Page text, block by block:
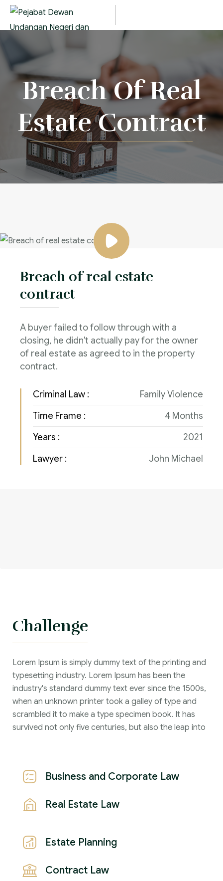
Breach Of Real
Estate Contract
Breach of real estate
contract
A buyer failed to follow through with a
closing, he didn't actually pay for the owner
of real estate as agreed to in the property
contract.
Criminal Law :
Family Violence
Time Frame :
4 Months
Years :
2021
Lawyer :
John Michael
Challenge
Lorem Ipsum is simply dummy text of the printing and
typesetting industry. Lorem Ipsum has been the
industry's standard dummy text ever since the 1500s,
when an unknown printer took a galley of type and
scrambled it to make a type specimen book. It has
survived not only five centuries, but also the leap into
Business and Corporate Law
Real Estate Law
Estate Planning
Contract Law